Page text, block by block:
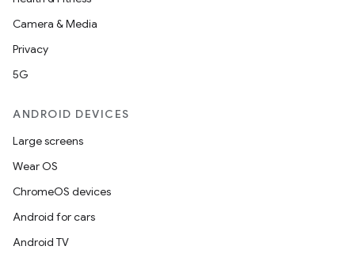
Camera & Media
Privacy
5G
ANDROID DEVICES
Large screens
Wear OS
ChromeOS devices
Android for cars
Android TV